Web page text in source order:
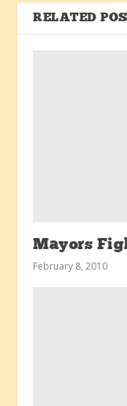
RELATED
Mayors
February 8, 2010